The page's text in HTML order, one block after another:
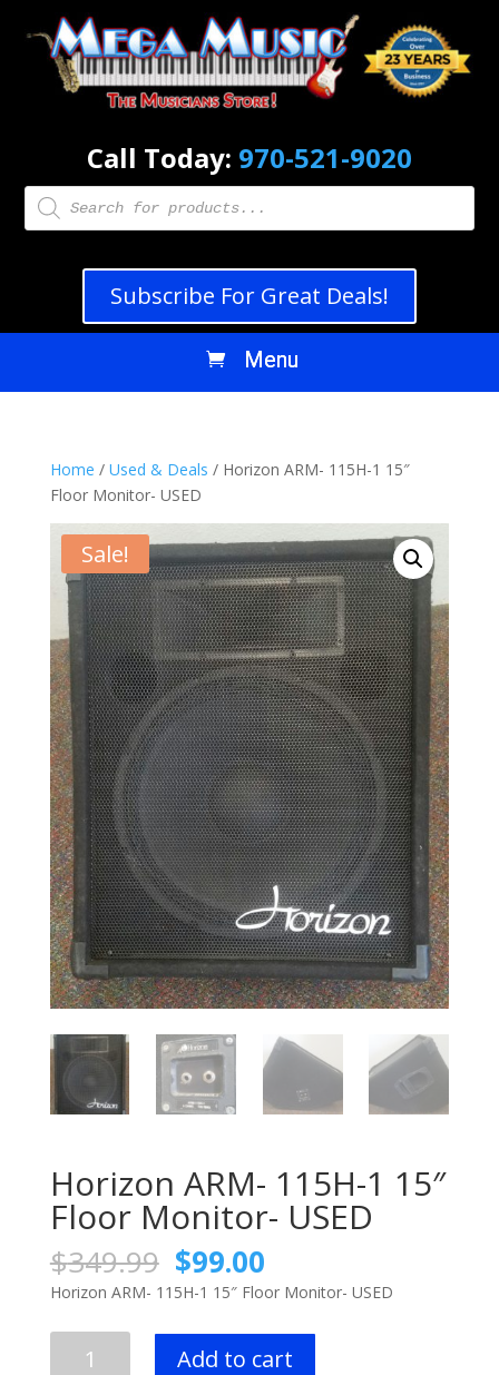
Call Today: 970-521-9020
Products
search
Subscribe For Great Deals!
Home / Used & Deals / Horizon ARM- 115H-1 15″
Floor Monitor- USED
Sale!
Horizon ARM- 115H-1 15″
Floor Monitor- USED
$349.99 Original
price
was:
$349.99.
$99.00Current
price
is:
$99.00.
Horizon ARM- 115H-1 15″ Floor Monitor- USED
Add to cart